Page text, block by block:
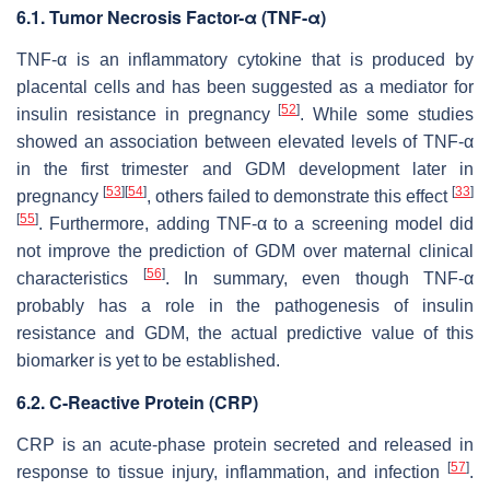
6.1. Tumor Necrosis Factor-α (TNF-α)
TNF-α is an inflammatory cytokine that is produced by
placental cells and has been suggested as a mediator for
insulin resistance in pregnancy[52]. While some studies
showed an association between elevated levels of TNF-α
in the first trimester and GDM development later in
pregnancy [53] [54], others failed to demonstrate this effect [33]
[55]. Furthermore, adding TNF-α to a screening model did
not improve the prediction of GDM over maternal clinical
characteristics
[56]. In summary, even though TNF-α
probably has a role in the pathogenesis of insulin
resistance and GDM, the actual predictive value of this
biomarker is yet to be established.
6.2. C-Reactive Protein (CRP)
CRP is an acute-phase protein secreted and released in
response to tissue injury, inflammation, and infection
[57].